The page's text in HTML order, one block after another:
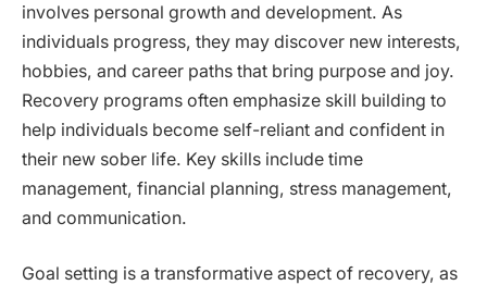
involves personal growth and development. As
individuals progress, they may discover new interests,
hobbies, and career paths that bring purpose and joy.
Recovery programs often emphasize skill building to
help individuals become self-reliant and confident in
their new sober life. Key skills include time
management, financial planning, stress management,
and communication.
Goal setting is a transformative aspect of recovery, as